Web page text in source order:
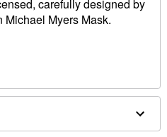
carefully designed by
Michael Myers Mask.
top of head
to temple